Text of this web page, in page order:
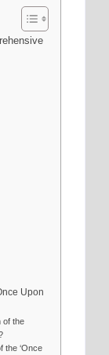
Upon
of the
the ‘Once